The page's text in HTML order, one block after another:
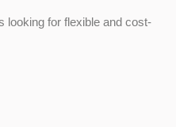
looking for flexible and cost-